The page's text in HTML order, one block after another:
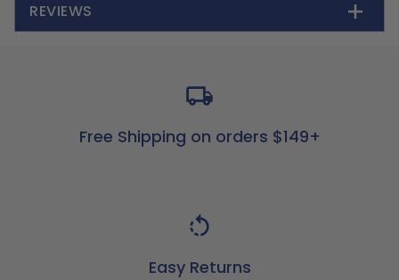
REVIEWS
Free Shipping on orders $149+
Easy Returns